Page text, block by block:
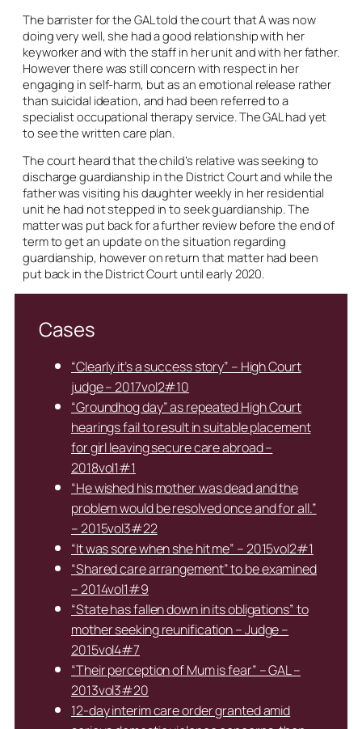
The barrister for the GAL told the court that A was now
doing very well, she had a good relationship with her
keyworker and with the staff in her unit and with her father.
However there was still concern with respect in her
engaging in self-harm, but as an emotional release rather
than suicidal ideation, and had been referred to a
specialist occupational therapy service. The GAL had yet
to see the written care plan.
The court heard that the child’s relative was seeking to
discharge guardianship in the District Court and while the
father was visiting his daughter weekly in her residential
unit he had not stepped in to seek guardianship. The
matter was put back for a further review before the end of
term to get an update on the situation regarding
guardianship, however on return that matter had been
put back in the District Court until early 2020.
Cases
“Clearly it’s a success story” – High Court
judge – 2017vol2#10
“Groundhog day” as repeated High Court
hearings fail to result in suitable placement
for girl leaving secure care abroad –
2018vol1#1
“He wished his mother was dead and the
problem would be resolved once and for all.”
– 2015vol3#22
“It was sore when she hit me” – 2015vol2#1
“Shared care arrangement” to be examined
– 2014vol1#9
“State has fallen down in its obligations” to
mother seeking reunification – Judge –
2015vol4#7
“Their perception of Mum is fear” – GAL –
2013vol3#20
12-day interim care order granted amid